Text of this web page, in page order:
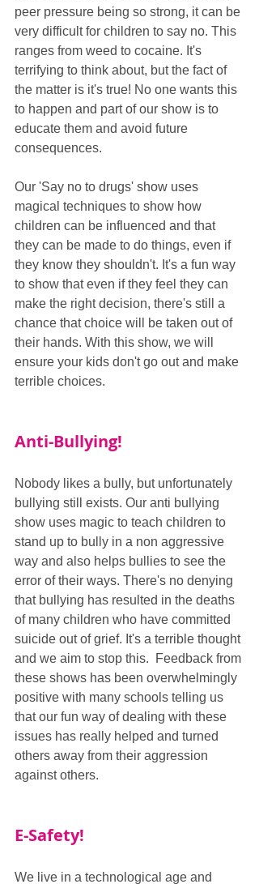
peer pressure being so strong, it can be
very difficult for children to say no. This
ranges from weed to cocaine. It's
terrifying to think about, but the fact of
the matter is it's true! No one wants this
to happen and part of our show is to
educate them and avoid future
consequences.
Our 'Say no to drugs' show uses
magical techniques to show how
children can be influenced and that
they can be made to do things, even if
they know they shouldn't. It's a fun way
to show that even if they feel they can
make the right decision, there's still a
chance that choice will be taken out of
their hands. With this show, we will
ensure your kids don't go out and make
terrible choices.
Anti-Bullying!
Nobody likes a bully, but unfortunately
bullying still exists. Our anti bullying
show uses magic to teach children to
stand up to bully in a non aggressive
way and also helps bullies to see the
error of their ways. There's no denying
that bullying has resulted in the deaths
of many children who have committed
suicide out of grief. It's a terrible thought
and we aim to stop this.  Feedback from
these shows has been overwhelmingly
positive with many schools telling us
that our fun way of dealing with these
issues has really helped and turned
others away from their aggression
against others.
E-Safety!
We live in a technological age and